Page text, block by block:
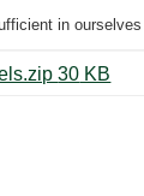
in
Test AI to Digital With 2 Levels.zip ‏30 KB